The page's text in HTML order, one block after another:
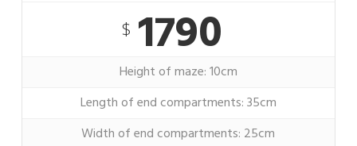
$1790
Height of maze: 10cm
Length of end compartments: 35cm
Width of end compartments: 25cm